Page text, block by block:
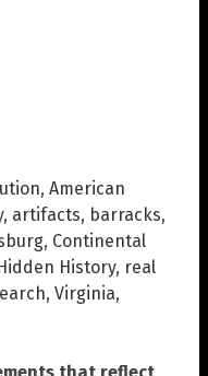
, American
, artifacts, barracks,
, Continental
History, real
, Virginia,